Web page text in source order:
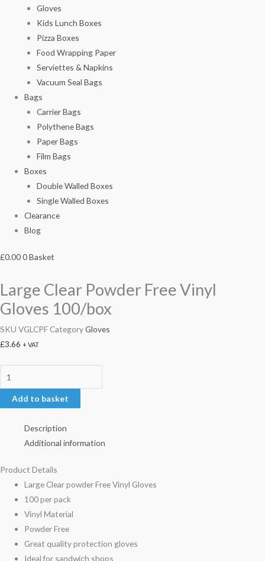
Gloves
Kids Lunch Boxes
Pizza Boxes
Food Wrapping Paper
Serviettes & Napkins
Vacuum Seal Bags
Bags
Carrier Bags
Polythene Bags
Paper Bags
Film Bags
Boxes
Double Walled Boxes
Single Walled Boxes
Clearance
Blog
£0.000Basket
Large Clear Powder Free Vinyl
Gloves 100/box
SKU VGLCPF CategoryGloves
£3.66 + VAT
Add to basket
Description
Additional information
Product Details
Large Clear powder Free Vinyl Gloves
100 per pack
Vinyl Material
Powder Free
Great quality protection gloves
Ideal for sandwich shops